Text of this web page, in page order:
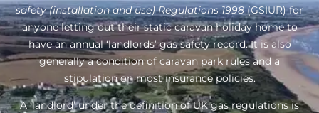
safety (installation and use) Regulations 1998(GSIUR) for
anyone letting out their static caravan holiday home to
have an annual ‘landlords’ gas safety record. It is also
generally a condition of caravan park rules and a
stipulation on most insurance policies.
A ‘landlord’ under the definition of UK gas regulations is